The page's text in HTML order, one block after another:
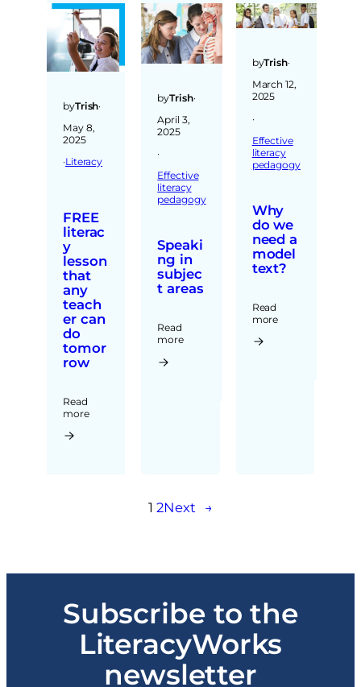
byTrish·
May 8,
2025
·Literacy
FREE
literac
y
lesson
that
any
teach
er can
do
tomor
row
Read
more
byTrish·
April 3,
2025
·
Effective
literacy
pedagogy
Speaki
ng in
subjec
t areas
Read
more
byTrish·
March 12,
2025
·
Effective
literacy
pedagogy
Why
do we
need a
model
text?
Read
more
1 2Next →
Subscribe to the
LiteracyWorks
newsletter